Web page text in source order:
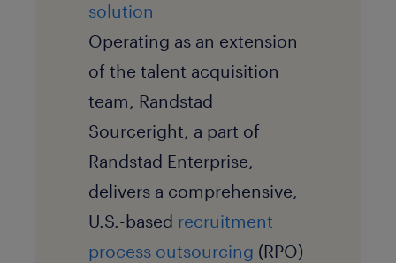
solution
Operating as an extension
of the talent acquisition
team, Randstad
Sourceright, a part of
Randstad Enterprise,
delivers a comprehensive,
U.S.-based recruitment
process outsourcing (RPO)